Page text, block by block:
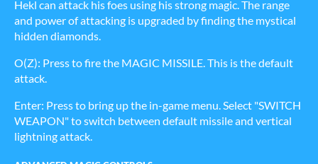
Hekl can attack his foes using his strong magic. The range
and power of attacking is upgraded by finding the mystical
hidden diamonds.
O(Z): Press to fire the MAGIC MISSILE. This is the default
attack.
Enter: Press to bring up the in-game menu. Select "SWITCH
WEAPON" to switch between default missile and vertical
lightning attack.